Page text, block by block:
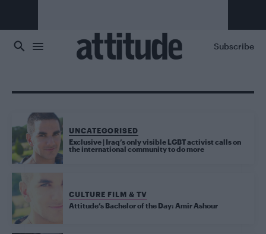
Subscribe
UNCATEGORISED
Exclusive | Iraq’s only visible LGBT activist calls on
the international community to do more
CULTURE FILM & TV
Attitude’s Bachelor of the Day: Amir Ashour